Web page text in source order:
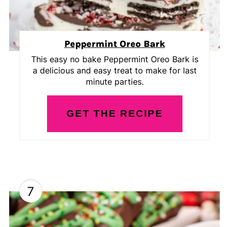
Peppermint Oreo Bark
This easy no bake Peppermint Oreo Bark is
a delicious and easy treat to make for last
minute parties.
GET THE RECIPE
7